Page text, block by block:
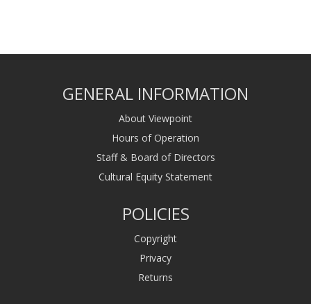
GENERAL INFORMATION
About Viewpoint
Hours of Operation
Staff & Board of Directors
Cultural Equity Statement
POLICIES
Copyright
Privacy
Returns